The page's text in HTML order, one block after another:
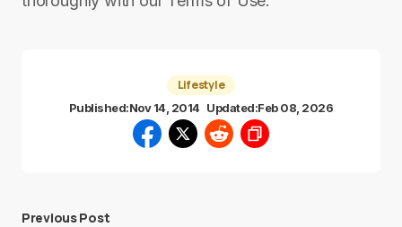
Lifestyle
Published:Nov 14, 2014 Updated:Feb 08, 2026
Previous Post